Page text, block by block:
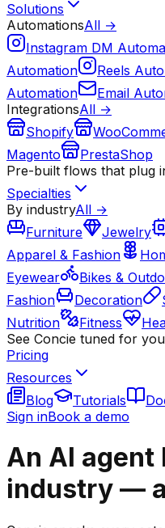
Solutions
AutomationsAll →
Instagram DM
Automation
Reels
Automation
Email
IntegrationsAll →
Shopify
Magento
PrestaShop
Pre-built flows that plug
Specialties
By industryAll →
Furniture
Jewelry
Apparel & Fashion
Eyewear
Bikes &
Fashion
Decoration
Nutrition
Fitness
See Concie tuned for
Pricing
Resources
Blog
Tutorials
Sign inBook a demo
An AI
industry —